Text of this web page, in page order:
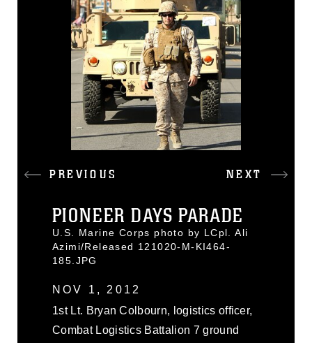
PREVIOUS NEXT
PIONEER DAYS PARADE
U.S. Marine Corps photo by LCpl. Ali
Azimi/Released 121020-M-KI464-
185.JPG
NOV 1, 2012
1st Lt. Bryan Colbourn, logistics officer,
Combat Logistics Battalion 7 ground